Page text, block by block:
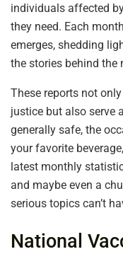
individuals affected
they need. Each
emerges, shedding
the stories behind the
These reports not
justice but also serve
generally safe, the
your favorite
latest monthly
and maybe even a
serious topics can’t
National